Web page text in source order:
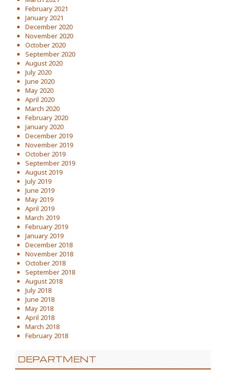
February 2021
January 2021
December 2020
November 2020
October 2020
September 2020
August 2020
July 2020
June 2020
May 2020
April 2020
March 2020
February 2020
January 2020
December 2019
November 2019
October 2019
September 2019
August 2019
July 2019
June 2019
May 2019
April 2019
March 2019
February 2019
January 2019
December 2018
November 2018
October 2018
September 2018
August 2018
July 2018
June 2018
May 2018
April 2018
March 2018
February 2018
DEPARTMENT